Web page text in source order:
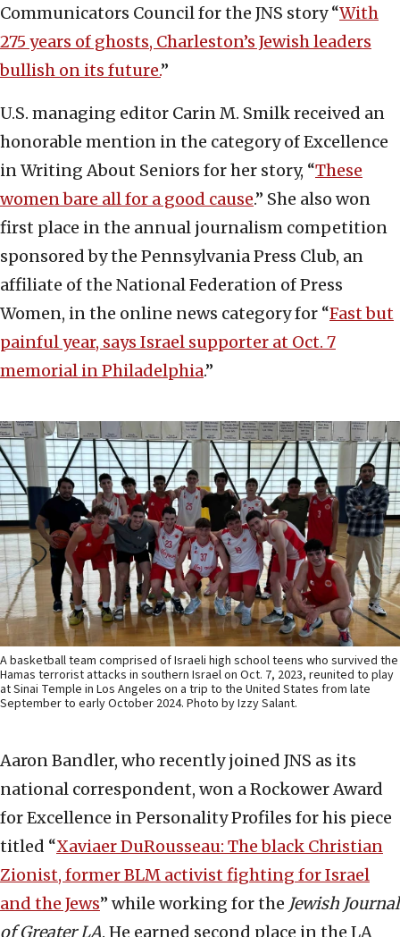
Communicators Council for the JNS story “With
275 years of ghosts, Charleston’s Jewish leaders
bullish on its future.”
U.S. managing editor Carin M. Smilk received an
honorable mention in the category of Excellence
in Writing About Seniors for her story, “These
women bare all for a good cause.” She also won
first place in the annual journalism competition
sponsored by the Pennsylvania Press Club, an
affiliate of the National Federation of Press
Women, in the online news category for “Fast but
painful year, says Israel supporter at Oct. 7
memorial in Philadelphia.”
A basketball team comprised of Israeli high school teens who survived the
Hamas terrorist attacks in southern Israel on Oct. 7, 2023, reunited to play
at Sinai Temple in Los Angeles on a trip to the United States from late
September to early October 2024. Photo by Izzy Salant.
Aaron Bandler, who recently joined JNS as its
national correspondent, won a Rockower Award
for Excellence in Personality Profiles for his piece
titled “Xaviaer DuRousseau: The black Christian
Zionist, former BLM activist fighting for Israel
and the Jews” while working for the Jewish Journal
of Greater LA. He earned second place in the LA